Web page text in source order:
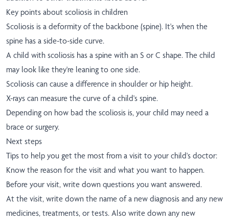
Key points about scoliosis in children
Scoliosis is a deformity of the backbone (spine). It's when the
spine has a side-to-side curve.
A child with scoliosis has a spine with an S or C shape. The child
may look like they're leaning to one side.
Scoliosis can cause a difference in shoulder or hip height.
X-rays can measure the curve of a child's spine.
Depending on how bad the scoliosis is, your child may need a
brace or surgery.
Next steps
Tips to help you get the most from a visit to your child's doctor:
Know the reason for the visit and what you want to happen.
Before your visit, write down questions you want answered.
At the visit, write down the name of a new diagnosis and any new
medicines, treatments, or tests. Also write down any new